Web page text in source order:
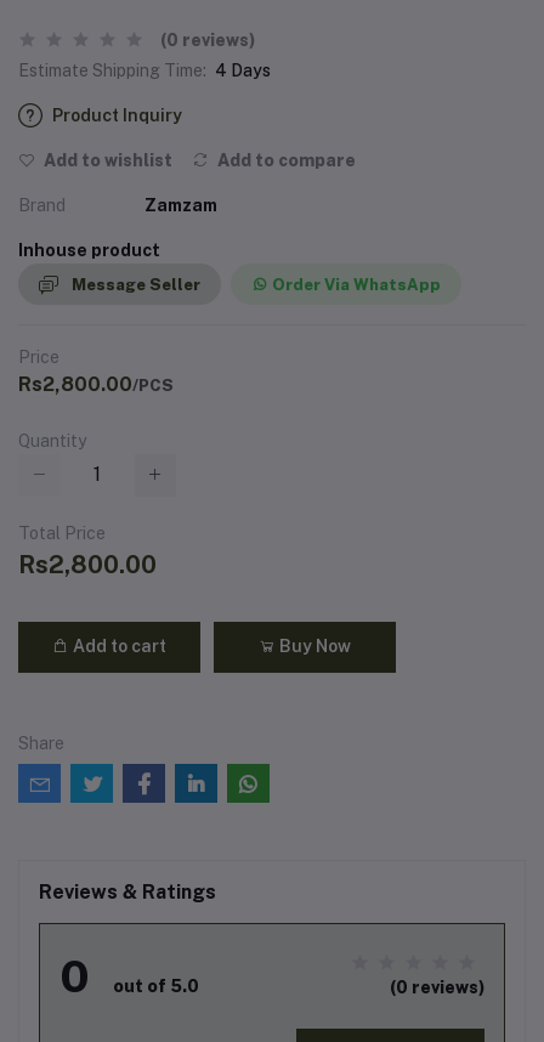
(0 reviews)
Estimate Shipping Time: 4 Days
Product Inquiry
Add to wishlist Add to compare
Brand Zamzam
Inhouse product
Message Seller Order Via WhatsApp
Price
Rs2,800.00/PCS
Quantity
Total Price
Rs2,800.00
Add to cart Buy Now
Share
Reviews & Ratings
0 out of 5.0 (0 reviews)